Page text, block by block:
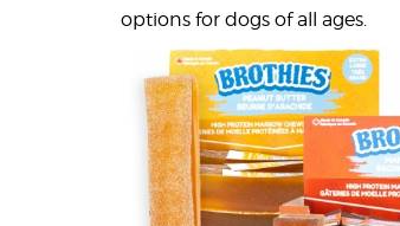
options for dogs of all ages.